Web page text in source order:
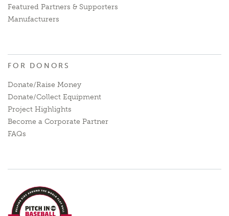
Featured Partners & Supporters
Manufacturers
FOR DONORS
Donate/Raise Money
Donate/Collect Equipment
Project Highlights
Become a Corporate Partner
FAQs